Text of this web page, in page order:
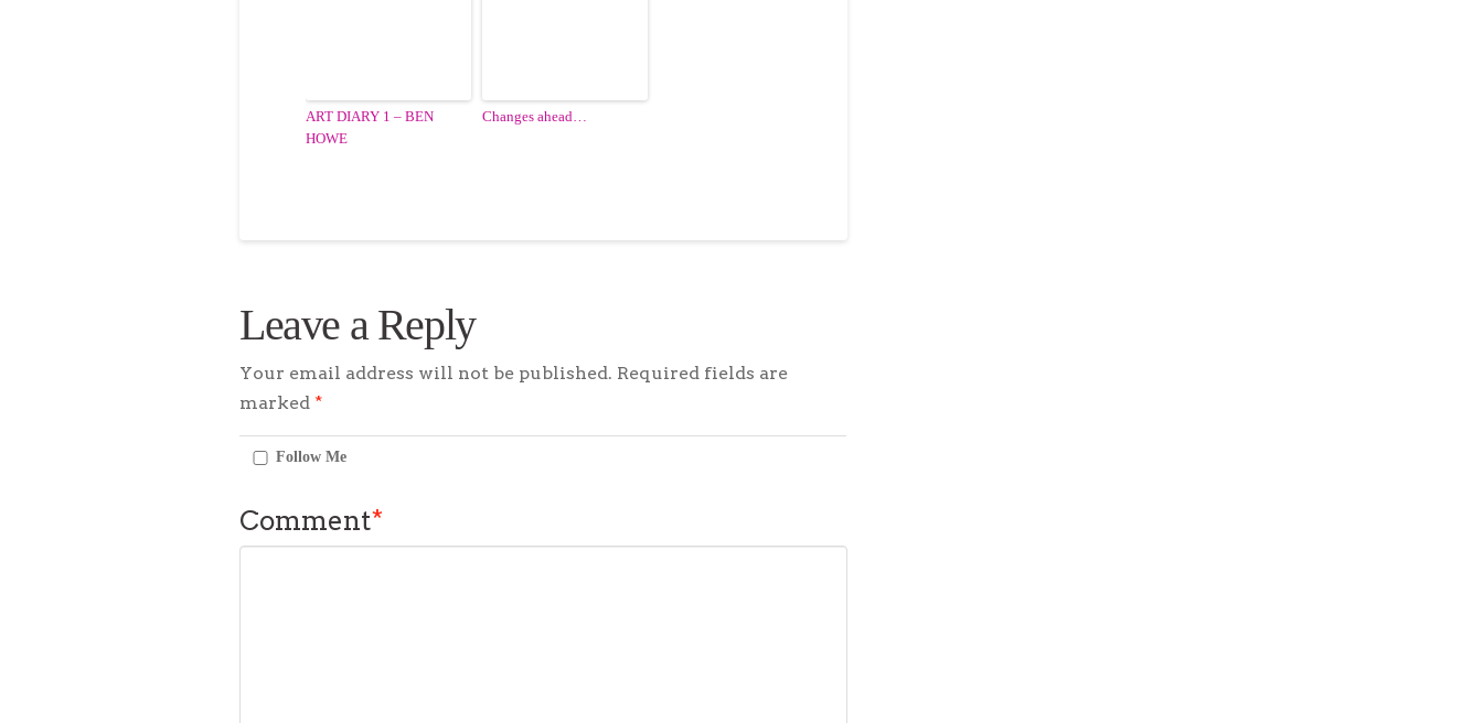
ART DIARY 1 – BEN
HOWE
Changes ahead…
Leave a Reply
Your email address will not be published. Required fields are
marked *
Follow Me
Comment*